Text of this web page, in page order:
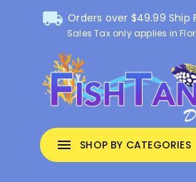
local_shipping Orders over $49.99 Ship
Sales Tax only applies in
menu SHOP BY CATEGORIES